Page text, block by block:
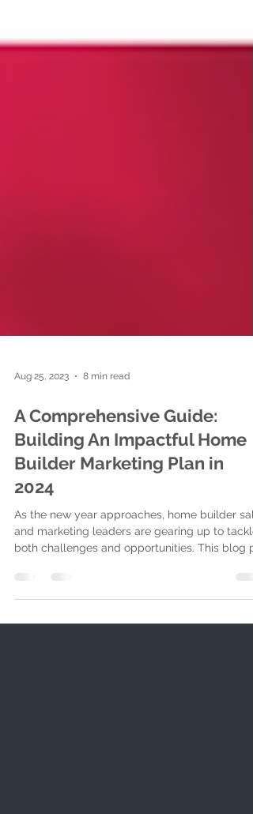
Aug 25, 2023 8 min read
A Comprehensive Guide:
Building An Impactful Home
Builder Marketing Plan in
2024
As the new year approaches, home builder